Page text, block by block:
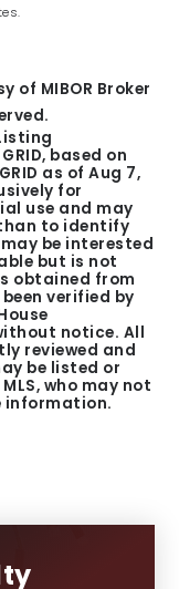
of MIBOR Broker
based on
as ofAug 7,
for
use and may
to identify
be interested
but is not
obtained from
verified by
notice. All
reviewed and
be listed or
who may not
information.